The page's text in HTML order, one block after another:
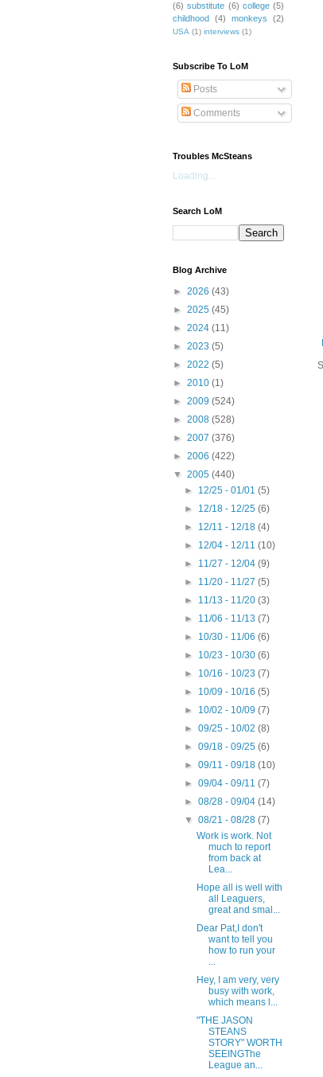
(6) substitute (6) college (5)
childhood
(4) monkeys (2)
USA (1) interviews (1)
Subscribe To LoM
Posts
Comments
Troubles McSteans
Loading...
Search LoM
Blog Archive
► 2026 (43)
► 2025 (45)
► 2024 (11)
► 2023 (5)
► 2022 (5)
► 2010 (1)
► 2009 (524)
► 2008 (528)
► 2007 (376)
► 2006 (422)
▼ 2005 (440)
► 12/25 - 01/01(5)
► 12/18 - 12/25(6)
► 12/11 - 12/18(4)
► 12/04 - 12/11(10)
► 11/27 - 12/04(9)
► 11/20 - 11/27(5)
► 11/13 - 11/20(3)
► 11/06 - 11/13(7)
► 10/30 - 11/06(6)
► 10/23 - 10/30(6)
► 10/16 - 10/23(7)
► 10/09 - 10/16(5)
► 10/02 - 10/09(7)
►09/25 - 10/02(8)
►09/18 - 09/25(6)
►09/11 - 09/18(10)
►09/04 - 09/11(7)
►08/28 - 09/04(14)
▼08/21 - 08/28(7)
Work is work. Not
much to report
from back at
Lea...
Hope all is well with
all Leaguers,
great and smal...
Dear Pat,I don't
want to tell you
how to run your
...
Hey, I am very, very
busy with work,
which means l...
"THE JASON
STEANS
STORY" WORTH
SEEINGThe
League an...